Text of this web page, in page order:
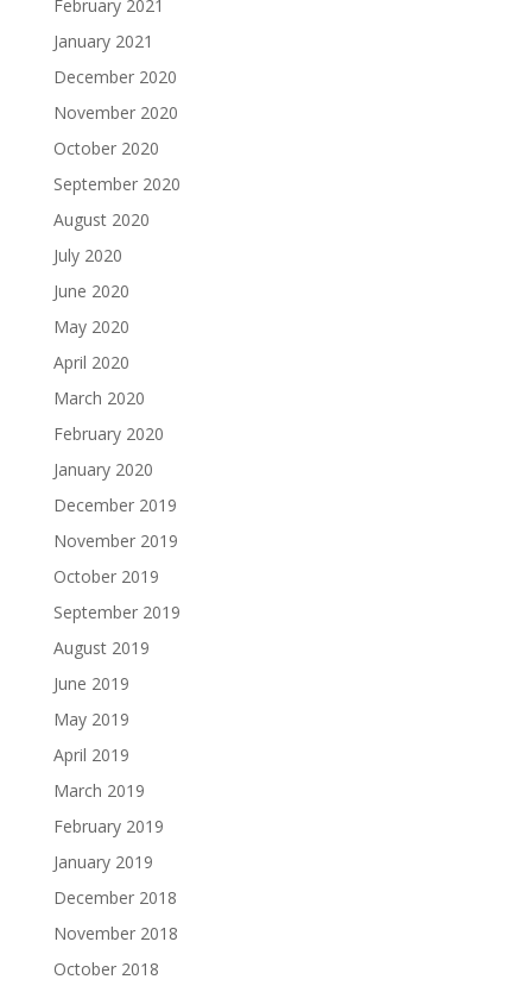
February 2021
January 2021
December 2020
November 2020
October 2020
September 2020
August 2020
July 2020
June 2020
May 2020
April 2020
March 2020
February 2020
January 2020
December 2019
November 2019
October 2019
September 2019
August 2019
June 2019
May 2019
April 2019
March 2019
February 2019
January 2019
December 2018
November 2018
October 2018